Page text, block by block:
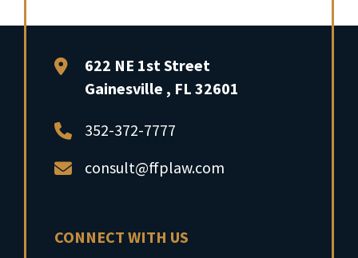
FFP Law622 NE 1st Street
Gainesville , FL 32601
352-372-7777
consult@ffplaw.com
CONNECT WITH US